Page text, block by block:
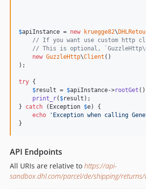
$apiInstance = new kruegge82\
// If you want use custom http
// This is optional,
new GuzzleHttp\Client ()
);
try {
$result = $apiInstance->rootGet
print_r( $result );
} catch ( Exception $e) {
echo
' Exception when calling
}
API Endpoints
All URIs are relative to https://api-
sandbox.dhl.com/parcel/de/shipping/returns/